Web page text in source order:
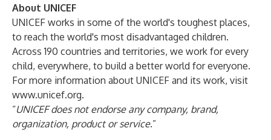
About UNICEF
UNICEF works in some of the world's toughest places,
to reach the world's most disadvantaged children.
Across 190 countries and territories, we work for every
child, everywhere, to build a better world for everyone.
For more information about UNICEF and its work, visit
www.unicef.org.
“UNICEF does not endorse any company, brand,
organization, product or service.”